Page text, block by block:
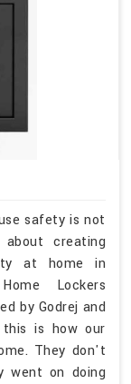
safety is not
creating
at home in
Lockers
by Godrej and
is how our
They don't
went on doing